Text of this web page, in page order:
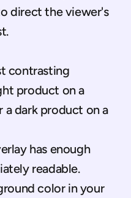
direct the viewer's
contrasting
product on a
a dark product on a
has enough
readable.
color in your